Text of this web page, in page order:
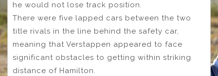
he would not lose track position.
There were five lapped cars between the two
title rivals in the line behind the safety car,
meaning that Verstappen appeared to face
significant obstacles to getting within striking
distance of Hamilton.